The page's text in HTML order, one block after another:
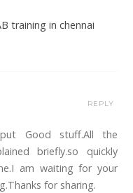
training in chennai
Good stuff.All the
briefly.so quickly
am waiting for your
for sharing.
REPLY